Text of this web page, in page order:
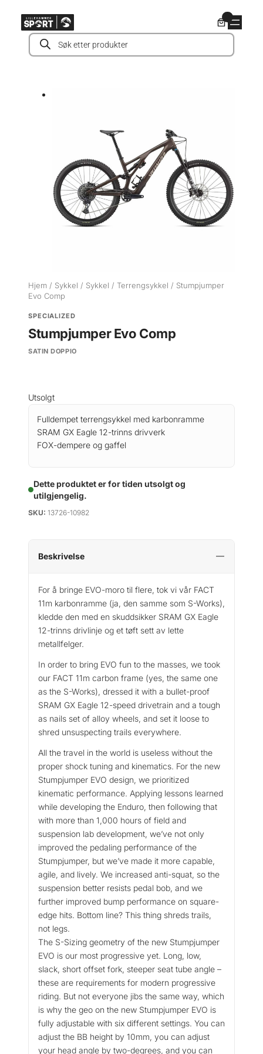
innholdProducts
search
Hjem / Sykkel / Sykkel / Terrengsykkel / Stumpjumper
Evo Comp
SPECIALIZED
Stumpjumper Evo Comp
SATIN DOPPIO
Utsolgt
Fulldempet terrengsykkel med karbonramme
SRAM GX Eagle 12-trinns drivverk
FOX-dempere og gaffel
Dette produktet er for tiden utsolgt og
utilgjengelig.
SKU: 13726-10982
Beskrivelse
For å bringe EVO-moro til flere, tok vi vår FACT
11m karbonramme (ja, den samme som S-Works),
kledde den med en skuddsikker SRAM GX Eagle
12-trinns drivlinje og et tøft sett av lette
metallfelger.
In order to bring EVO fun to the masses, we took
our FACT 11m carbon frame (yes, the same one
as the S-Works), dressed it with a bullet-proof
SRAM GX Eagle 12-speed drivetrain and a tough
as nails set of alloy wheels, and set it loose to
shred unsuspecting trails everywhere.
All the travel in the world is useless without the
proper shock tuning and kinematics. For the new
Stumpjumper EVO design, we prioritized
kinematic performance. Applying lessons learned
while developing the Enduro, then following that
with more than 1,000 hours of field and
suspension lab development, we’ve not only
improved the pedaling performance of the
Stumpjumper, but we’ve made it more capable,
agile, and lively. We increased anti-squat, so the
suspension better resists pedal bob, and we
further improved bump performance on square-
edge hits. Bottom line? This thing shreds trails,
not legs.
The S-Sizing geometry of the new Stumpjumper
EVO is our most progressive yet. Long, low,
slack, short offset fork, steeper seat tube angle –
these are requirements for modern progressive
riding. But not everyone jibs the same way, which
is why the geo on the new Stumpjumper EVO is
fully adjustable with six different settings. You can
adjust the BB height by 10mm, you can adjust
your head angle by two-degrees, and you can